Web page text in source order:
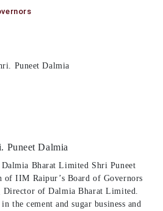
Puneet Dalmia
Bharat Limited Shri Puneet
of IIM Raipur’s Board of Governors
Director of Dalmia Bharat Limited.
the cement and sugar business and